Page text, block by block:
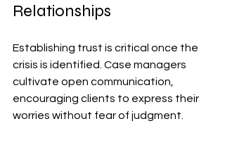
Relationships
Establishing trust is critical once the
crisis is identified. Case managers
cultivate open communication,
encouraging clients to express their
worries without fear of judgment.